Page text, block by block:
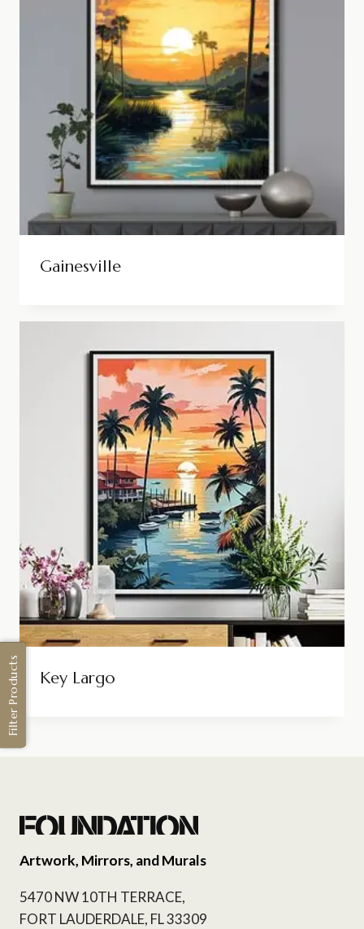
Gainesville
Key Largo
Artwork, Mirrors, and Murals
5470 NW 10TH TERRACE,
FORT LAUDERDALE, FL 33309
Filter Products